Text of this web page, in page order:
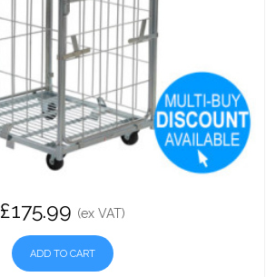
£175.99 (ex VAT)
ADD TO CART